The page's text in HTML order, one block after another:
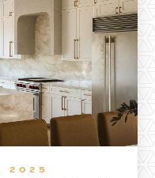
2025